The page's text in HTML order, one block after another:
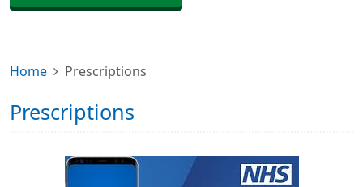
Home Prescriptions
Prescriptions